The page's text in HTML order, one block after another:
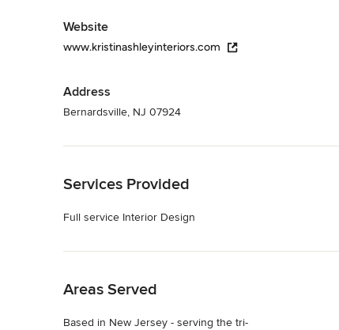
Website
www.kristinashleyinteriors.com
Address
Bernardsville, NJ 07924
Services Provided
Full service Interior Design
Areas Served
Based in New Jersey - serving the tri-